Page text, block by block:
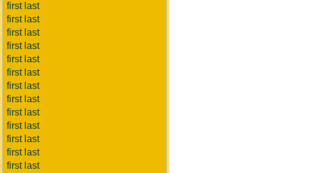
first last
first last
first last
first last
first last
first last
first last
first last
first last
first last
first last
first last
first last